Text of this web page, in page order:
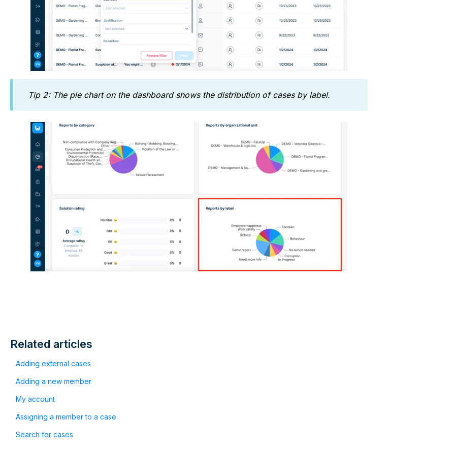
Tip 2: The pie chart on the dashboard shows the distribution of cases by label.
Related articles
Adding external cases
Adding a new member
My account
Assigning a member to a case
Search for cases